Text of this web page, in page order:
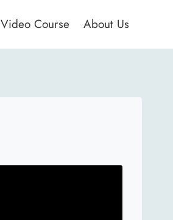
Video Course About Us